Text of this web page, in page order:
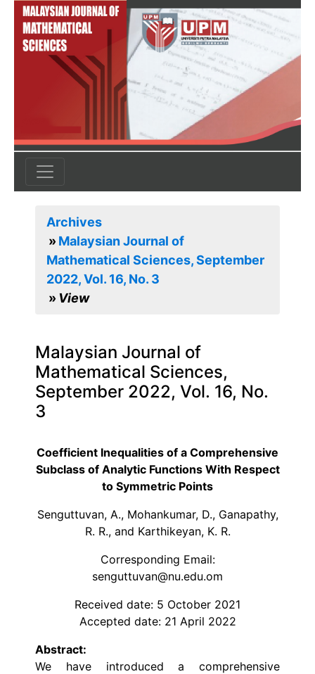
Archives
Malaysian Journal of
Mathematical Sciences, September
2022, Vol. 16, No. 3
View
Malaysian Journal of
Mathematical Sciences,
September 2022, Vol. 16, No.
3
Coefficient Inequalities of a Comprehensive
Subclass of Analytic Functions With Respect
to Symmetric Points
Senguttuvan, A., Mohankumar, D., Ganapathy,
R. R., and Karthikeyan, K. R.
Corresponding Email:
senguttuvan@nu.edu.om
Received date: 5 October 2021
Accepted date: 21 April 2022
Abstract:
We have introduced a comprehensive